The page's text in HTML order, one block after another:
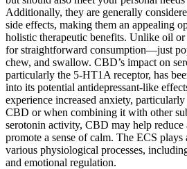
Additionally, they are generally
side effects, making them an appealing
holistic therapeutic benefits. Unlike oil
for straightforward consumption—just
chew, and swallow. CBD’s impact on
particularly the 5-HT1A receptor, has
into its potential antidepressant-like
experience increased anxiety,
CBD or when combining it with other
serotonin activity, CBD may help reduce
promote a sense of calm. The ECS
various physiological processes,
and emotional regulation.